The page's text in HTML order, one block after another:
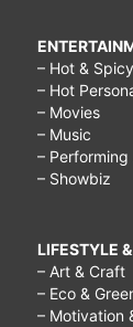
– Hot &
– Hot
– Movies
– Music
– Performing
– Showbiz
LIFESTYLE
– Art & Craft
– Eco &
– Motivation